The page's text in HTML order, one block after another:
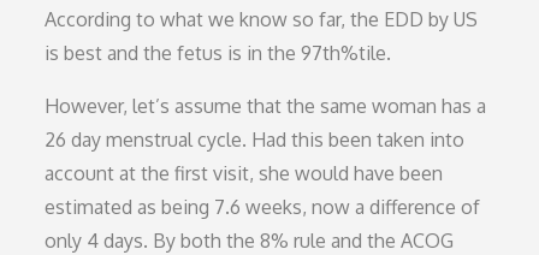
According to what we know so far, the EDD by US
is best and the fetus is in the 97th%tile.
However, let’s assume that the same woman has a
26 day menstrual cycle. Had this been taken into
account at the first visit, she would have been
estimated as being 7.6 weeks, now a difference of
only 4 days. By both the 8% rule and the ACOG